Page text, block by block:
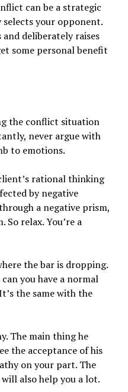
can be a strategic
your opponent.
deliberately raises
some personal benefit
the conflict situation
never argue with
to emotions.
rational thinking
by negative
a negative prism,
So relax. You’re a
the bar is dropping.
you have a normal
the same with the
The main thing he
the acceptance of his
on your part. The
also help you a lot.